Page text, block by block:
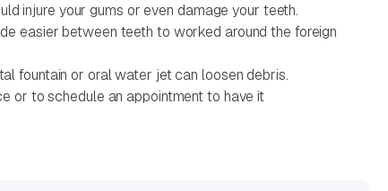
injure your gums or even damage your teeth.
easier between teeth to worked around the foreign
fountain or oral water jet can loosen debris.
or to schedule an appointment to have it